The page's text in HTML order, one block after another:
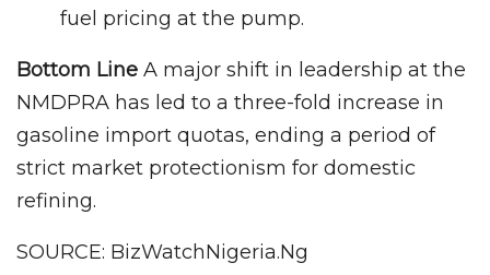
fuel pricing at the pump.
Bottom Line A major shift in leadership at the
NMDPRA has led to a three-fold increase in
gasoline import quotas, ending a period of
strict market protectionism for domestic
refining.
SOURCE: BizWatchNigeria.Ng